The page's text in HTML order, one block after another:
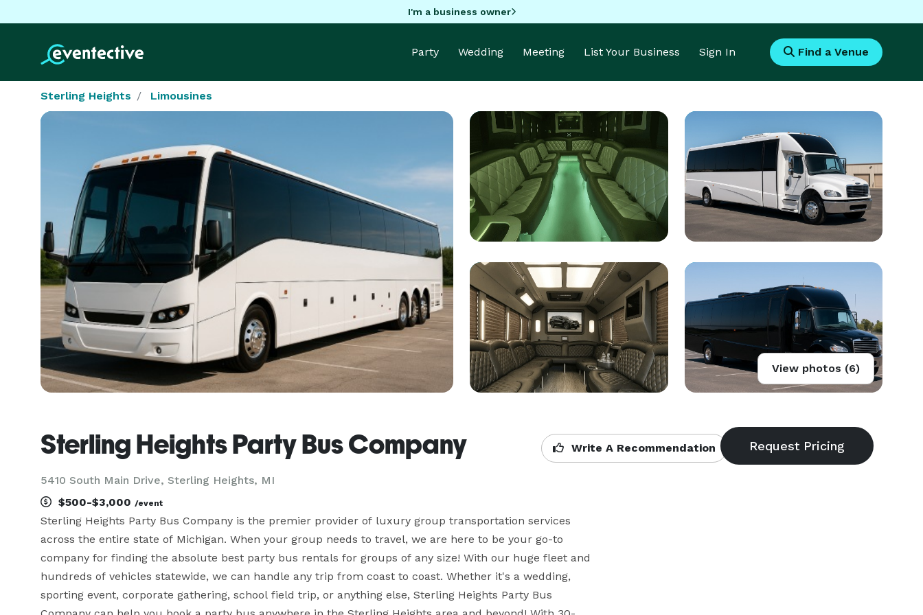
I'm a business owner
Party Wedding Meeting List Your Business Sign In Find a Venue
Sterling Heights Limousines
View photos (6)
Sterling Heights Party Bus Company
5410 South Main Drive, Sterling Heights, MI
Write A Recommendation
$500-$3,000 /event
Sterling Heights Party Bus Company is the premier provider of luxury group transportation services
across the entire state of Michigan. When your group needs to travel, we are here to be your go-to
company for finding the absolute best party bus rentals for groups of any size! With our huge fleet and
hundreds of vehicles statewide, we can handle any trip from coast to coast. Whether it's a wedding,
sporting event, corporate gathering, school field trip, or anything else, Sterling Heights Party Bus